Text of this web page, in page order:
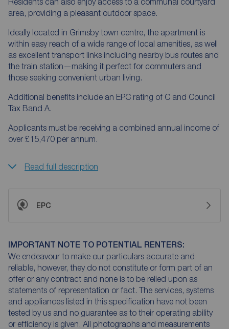
area, providing a pleasant outdoor space.
Ideally located in Grimsby town centre, the apartment is
within easy reach of a wide range of local amenities, as well
as excellent transport links including nearby bus routes and
the train station—making it perfect for commuters and
those seeking convenient urban living.
Additional benefits include an EPC rating of C and Council
Tax Band A.
Applicants must be receiving a combined annual income of
over £15,470 per annum.
Read full description
EPC
IMPORTANT NOTE TO POTENTIAL RENTERS:
We endeavour to make our particulars accurate and
reliable, however, they do not constitute or form part of an
offer or any contract and none is to be relied upon as
statements of representation or fact. The services, systems
and appliances listed in this specification have not been
tested by us and no guarantee as to their operating ability
or efficiency is given. All photographs and measurements